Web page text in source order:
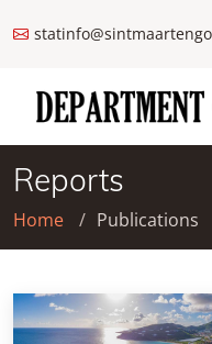
Reports
Home Publications